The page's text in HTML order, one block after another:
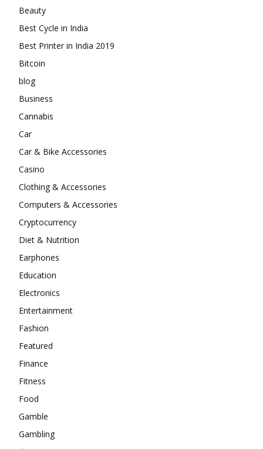
Beauty
Best Cycle in India
Best Printer in India 2019
Bitcoin
blog
Business
Cannabis
Car
Car & Bike Accessories
Casino
Clothing & Accessories
Computers & Accessories
Cryptocurrency
Diet & Nutrition
Earphones
Education
Electronics
Entertainment
Fashion
Featured
Finance
Fitness
Food
Gamble
Gambling